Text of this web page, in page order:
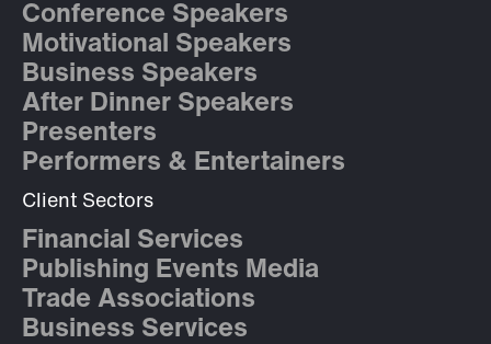
Conference Speakers
Motivational Speakers
Business Speakers
After Dinner Speakers
Presenters
Performers & Entertainers
Client Sectors
Financial Services
Publishing Events Media
Trade Associations
Business Services